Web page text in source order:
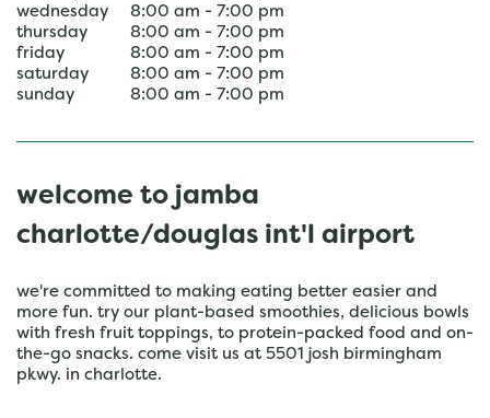
wednesday
8:00 am - 7:00 pm
thursday
8:00 am - 7:00 pm
friday
8:00 am - 7:00 pm
saturday
8:00 am - 7:00 pm
sunday
8:00 am - 7:00 pm
welcome to jamba
charlotte/douglas int'l airport
we're committed to making eating better easier and
more fun. try our plant-based smoothies, delicious bowls
with fresh fruit toppings, to protein-packed food and on-
the-go snacks. come visit us at 5501 josh birmingham
pkwy. in charlotte.